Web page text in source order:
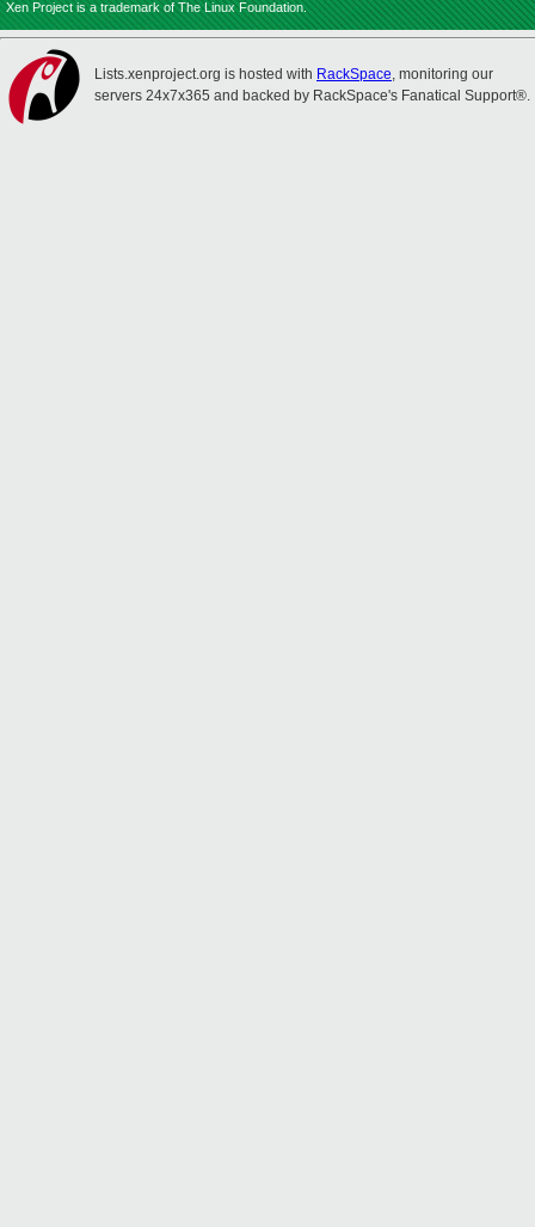
Xen Project is a trademark of The Linux Foundation.
Lists.xenproject.org is hosted with RackSpace, monitoring our
servers 24x7x365 and backed by RackSpace's Fanatical Support®.